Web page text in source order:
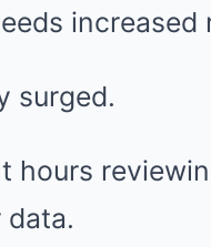
increased
surged.
hours
data.